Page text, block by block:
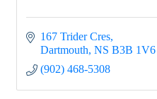
167 Trider Cres
Dartmouth NS B3B 1V6
(902) 468-5308